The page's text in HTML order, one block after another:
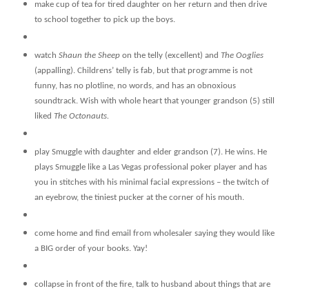
make cup of tea for tired daughter on her return and then drive
to school together to pick up the boys.
watch Shaun the Sheepon the telly (excellent) and The Ooglies
(appalling). Childrens’ telly is fab, but that programme is not
funny, has no plotline, no words, and has an obnoxious
soundtrack. Wish with whole heart that younger grandson (5) still
liked The Octonauts.
play Smuggle with daughter and elder grandson (7). He wins. He
plays Smuggle like a Las Vegas professional poker player and has
you in stitches with his minimal facial expressions – the twitch of
an eyebrow, the tiniest pucker at the corner of his mouth.
come home and find email from wholesaler saying they would like
a BIG order of your books. Yay!
collapse in front of the fire, talk to husband about things that are